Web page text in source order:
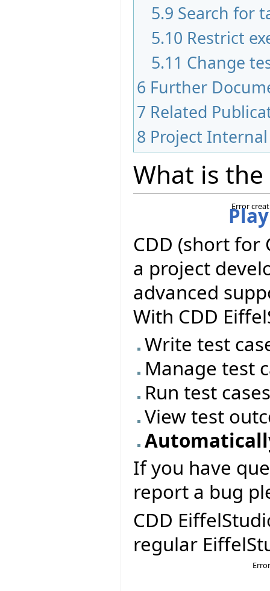
5.9 Search for
5.10 Restrict
5.11 Change
6 Further
7 Related
8 Project
What is the
Error
CDD (short for
a project
advanced
With CDD
Write test
Manage test
Run test
View test
If you have
report a bug
CDD
regular